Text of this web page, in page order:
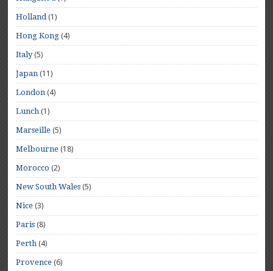
Holland(1)
Hong Kong (4)
Italy(5)
Japan (11)
London (4)
Lunch (1)
Marseille (5)
Melbourne (18)
Morocco (2)
New South Wales (5)
Nice (3)
Paris (8)
Perth (4)
Provence (6)